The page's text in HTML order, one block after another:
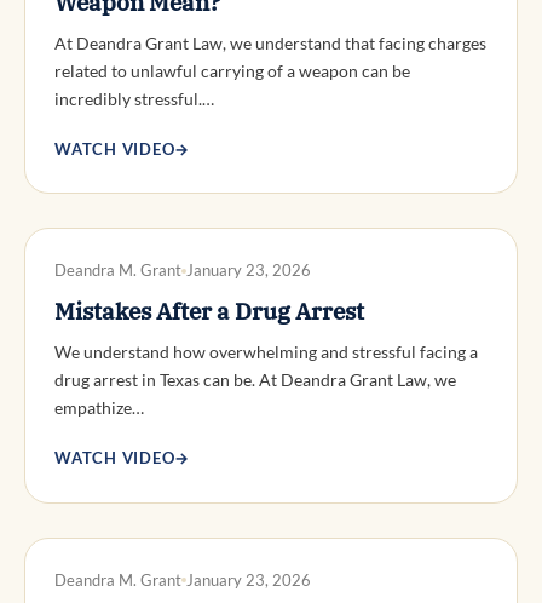
At Deandra Grant Law, we understand that facing charges
related to unlawful carrying of a weapon can be
incredibly stressful.…
WATCH VIDEO→
DWI DEFENSE
Deandra M. Grant January 23, 2026
Mistakes After a Drug Arrest
We understand how overwhelming and stressful facing a
drug arrest in Texas can be. At Deandra Grant Law, we
empathize…
WATCH VIDEO→
Deandra M. Grant January 23, 2026